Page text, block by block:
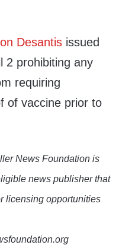
Desantis issued
2 prohibiting any
requiring
of vaccine prior to
News Foundation is
news publisher that
licensing opportunities